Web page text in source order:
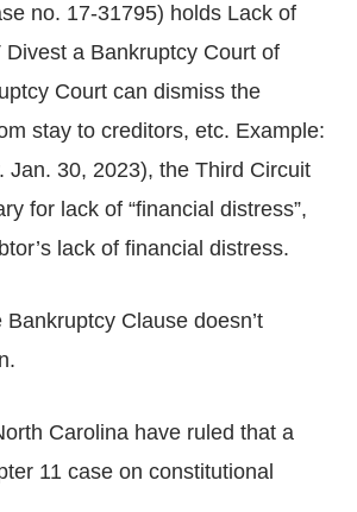
no. 17-31795) holds Lack of
a Bankruptcy Court of
Court can dismiss the
stay to creditors, etc. Example:
Jan. 30, 2023), the Third Circuit
for lack of “financial distress”,
lack of financial distress.
Clause doesn’t
Carolina have ruled that a
11 case on constitutional